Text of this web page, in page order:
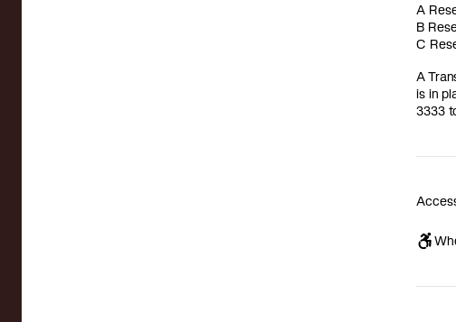
A
B
C
A
is in
3333